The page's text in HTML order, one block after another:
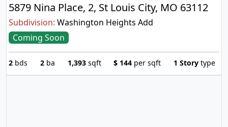
5879 Nina Place, 2, St Louis City, MO 63112
Subdivision: Washington Heights Add
Coming Soon
2 bds 2ba 1,393sqft $ 144 per sqft 1 Story type